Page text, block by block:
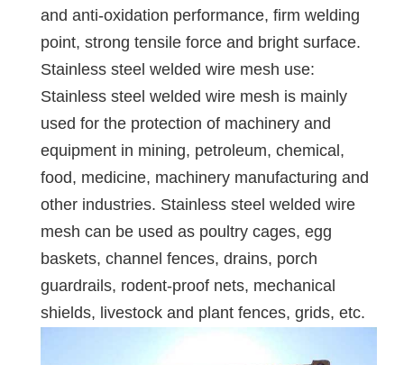
and anti-oxidation performance, firm welding
point, strong tensile force and bright surface.
Stainless steel welded wire mesh use:
Stainless steel welded wire mesh is mainly
used for the protection of machinery and
equipment in mining, petroleum, chemical,
food, medicine, machinery manufacturing and
other industries. Stainless steel welded wire
mesh can be used as poultry cages, egg
baskets, channel fences, drains, porch
guardrails, rodent-proof nets, mechanical
shields, livestock and plant fences, grids, etc.